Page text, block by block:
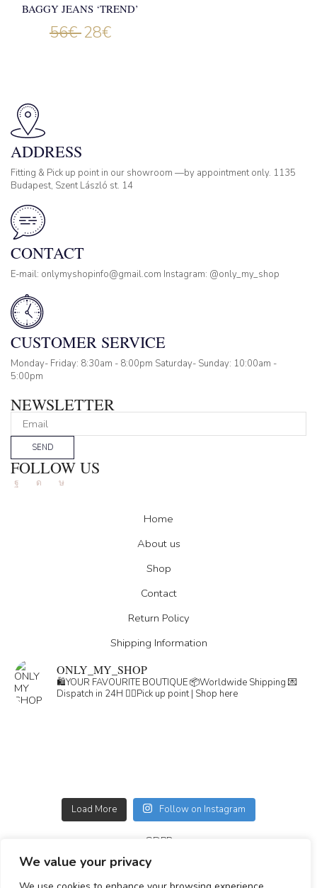
We value your privacy
BAGGY JEANS ‘TREND’
56€ 28€
ADDRESS
Fitting & Pick up point in our showroom —by appointment only. 1135
Budapest, Szent László st. 14
CONTACT
E-mail: onlymyshopinfo@gmail.com Instagram: @only_my_shop
CUSTOMER SERVICE
Monday- Friday: 8:30am - 8:00pm Saturday- Sunday: 10:00am -
5:00pm
NEWSLETTER
SEND
FOLLOW US
FacebookInstagram
Tik-
Home
About us
Shop
Contact
Return Policy
Shipping Information
ONLY_MY_SHOP
🛍️YOUR FAVOURITE BOUTIQUE📦Worldwide Shipping 💌
Dispatch in 24H 👇🏽Pick up point | Shop here
Load More Follow on Instagram
GDPR
GENERAL TERMS